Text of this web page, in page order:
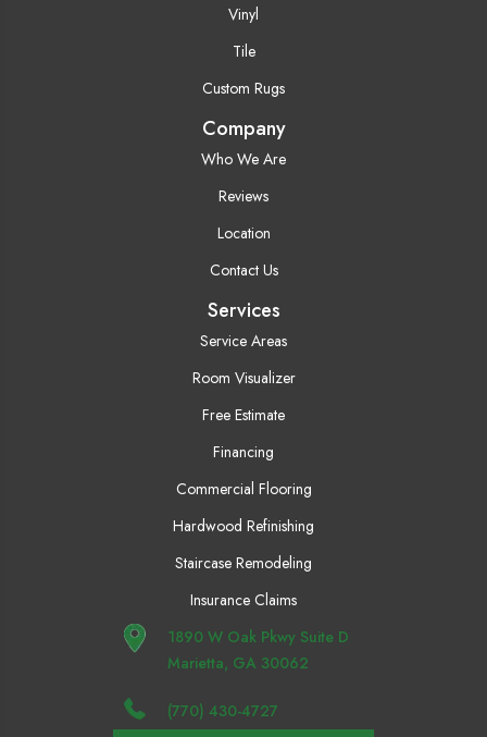
Vinyl
Tile
Custom Rugs
Company
Who We Are
Reviews
Location
Contact Us
Services
Service Areas
Room Visualizer
Free Estimate
Financing
Commercial Flooring
Hardwood Refinishing
Staircase Remodeling
Insurance Claims
1890 W Oak Pkwy Suite D
Marietta, GA 30062
(770) 430-4727